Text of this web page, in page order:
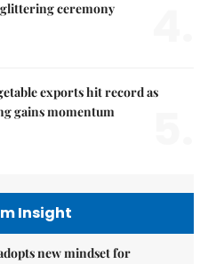
ceremony
exports hit record as
gains momentum
Insight
new mindset for